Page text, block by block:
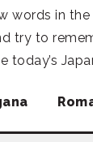
words in
try to
today’s